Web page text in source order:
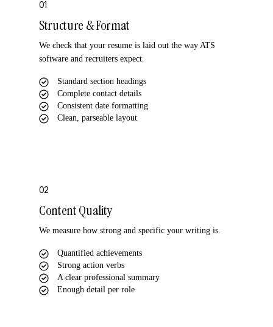
01
Structure & Format
We check that your resume is laid out the way ATS
software and recruiters expect.
Standard section headings
Complete contact details
Consistent date formatting
Clean, parseable layout
02
Content Quality
We measure how strong and specific your writing is.
Quantified achievements
Strong action verbs
A clear professional summary
Enough detail per role